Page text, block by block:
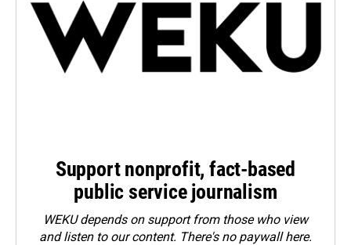
Support nonprofit, fact-based
public service journalism
WEKU depends on support from those who view
and listen to our content. There's no paywall here.